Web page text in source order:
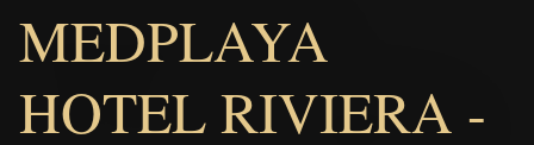
MEDPLAYA
HOTEL RIVIERA -